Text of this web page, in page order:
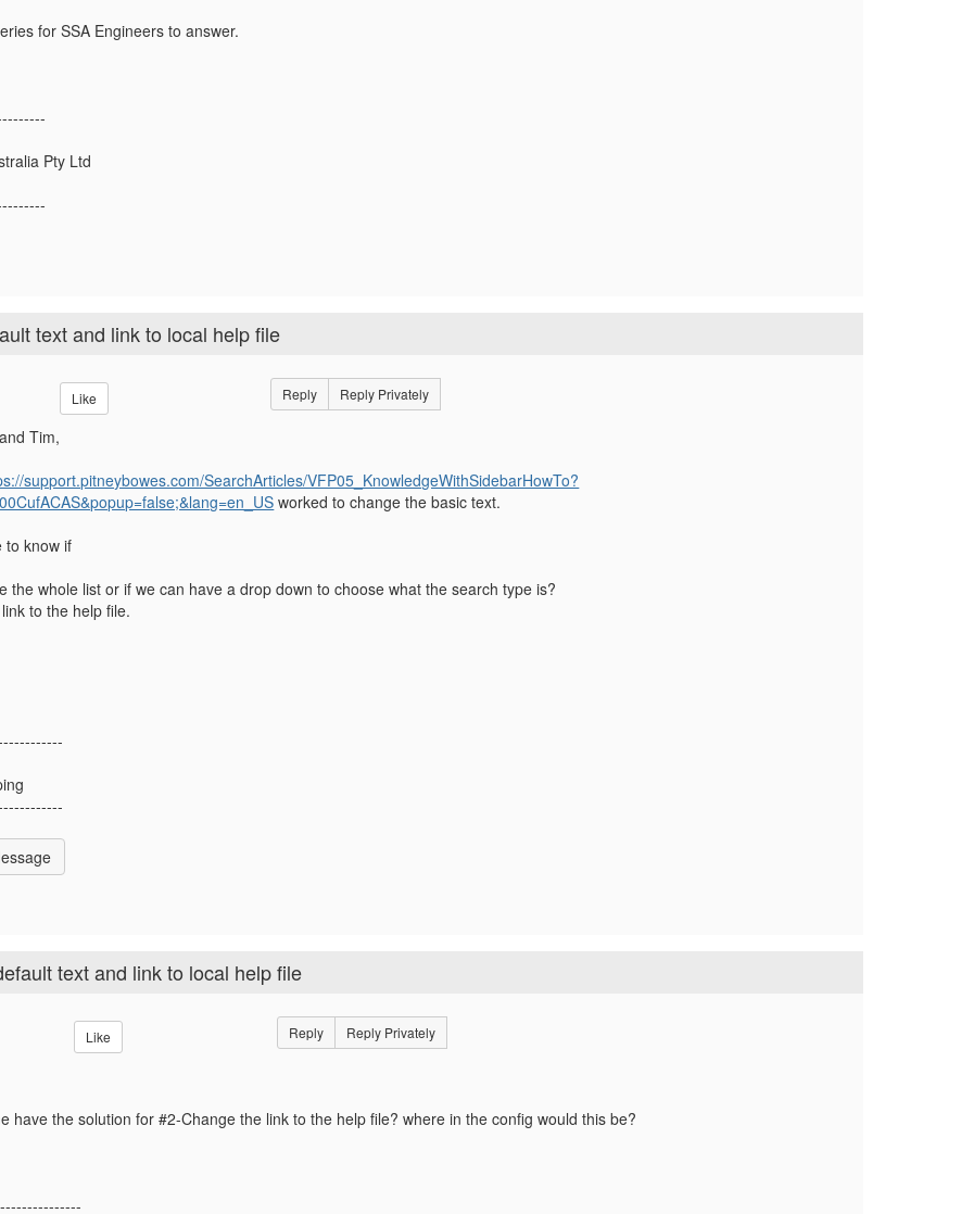
for SSA Engineers to answer.
Pty Ltd
text and link to local help file
Like Reply Reply Privately
Tim,
support.pitneybowes.com/SearchArticles/VFP05_KnowledgeWithSidebarHowTo?
worked to change the basic text.
to know if
the whole list or if we can have a drop down to choose what the search type is?
to the help file.
text and link to local help file
Like Reply Reply Privately
have the solution for #2-Change the link to the help file? where in the config would this be?